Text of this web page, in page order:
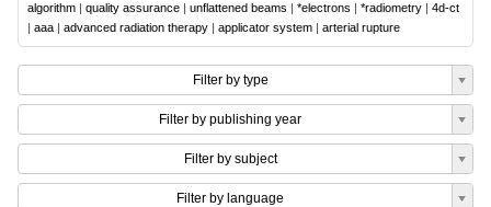
algorithm | quality assurance | unflattened beams | *electrons | *radiometry | 4d-ct
| aaa | advanced radiation therapy | applicator system | arterial rupture
Filter by type
Filter by publishing year
Filter by subject
Filter by language